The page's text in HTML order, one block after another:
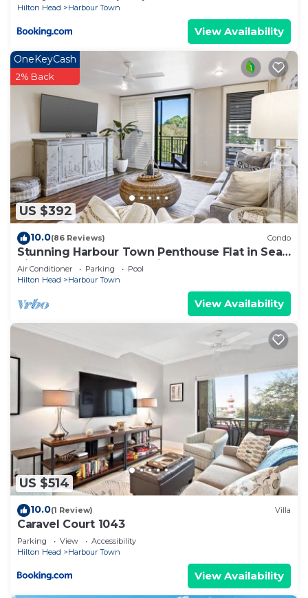
Hilton Head
Harbour Town
View Availability
US $392
OneKeyCash
2% Back
10.0(86 Reviews) Condo
Stunning Harbour Town Penthouse Flat in Sea
Pines, Spectacular Location!
Air Conditioner Parking
Pool
Hilton Head
Harbour Town
View Availability
US $514
10.0(1 Review) Villa
Caravel Court 1043
Parking View
Accessibility
Hilton Head
Harbour Town
View Availability